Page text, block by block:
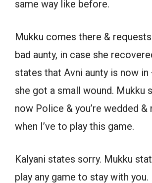
same way like before.
Mukku comes there &
bad aunty, in case she
states that Avni aunty is now in
she got a small wound. Mukku
now Police & you’re wedded
when I’ve to play this game.
Kalyani states sorry. Mukku
play any game to stay with you.